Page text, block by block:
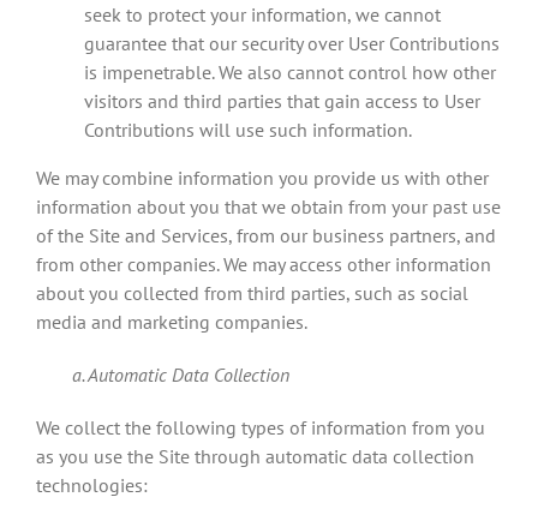
seek to protect your information, we cannot
guarantee that our security over User Contributions
is impenetrable. We also cannot control how other
visitors and third parties that gain access to User
Contributions will use such information.
We may combine information you provide us with other
information about you that we obtain from your past use
of the Site and Services, from our business partners, and
from other companies. We may access other information
about you collected from third parties, such as social
media and marketing companies.
a. Automatic Data Collection
We collect the following types of information from you
as you use the Site through automatic data collection
technologies: